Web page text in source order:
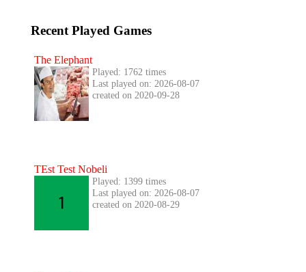
Recent Played Games
The Elephant
Played: 1762 times
Last played on: 2026-08-07
created on 2020-09-28
TEst Test Nobeli
Played: 1399 times
Last played on: 2026-08-07
created on 2020-08-29